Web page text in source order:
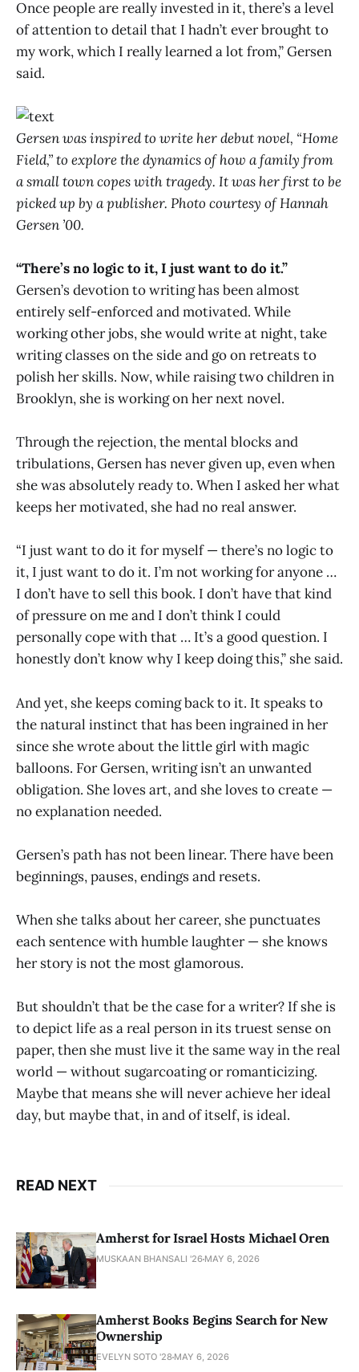
Once people are really invested in it, there’s a level
of attention to detail that I hadn’t ever brought to
my work, which I really learned a lot from,” Gersen
said.
Gersen was inspired to write her debut novel, “Home
Field,” to explore the dynamics of how a family from
a small town copes with tragedy. It was her first to be
picked up by a publisher. Photo courtesy of Hannah
Gersen ’00.
“There’s no logic to it, I just want to do it.”
Gersen’s devotion to writing has been almost
entirely self-enforced and motivated. While
working other jobs, she would write at night, take
writing classes on the side and go on retreats to
polish her skills. Now, while raising two children in
Brooklyn, she is working on her next novel.
Through the rejection, the mental blocks and
tribulations, Gersen has never given up, even when
she was absolutely ready to. When I asked her what
keeps her motivated, she had no real answer.
“I just want to do it for myself — there’s no logic to
it, I just want to do it. I’m not working for anyone …
I don’t have to sell this book. I don’t have that kind
of pressure on me and I don’t think I could
personally cope with that … It’s a good question. I
honestly don’t know why I keep doing this,” she said.
And yet, she keeps coming back to it. It speaks to
the natural instinct that has been ingrained in her
since she wrote about the little girl with magic
balloons. For Gersen, writing isn’t an unwanted
obligation. She loves art, and she loves to create —
no explanation needed.
Gersen’s path has not been linear. There have been
beginnings, pauses, endings and resets.
When she talks about her career, she punctuates
each sentence with humble laughter — she knows
her story is not the most glamorous.
But shouldn’t that be the case for a writer? If she is
to depict life as a real person in its truest sense on
paper, then she must live it the same way in the real
world — without sugarcoating or romanticizing.
Maybe that means she will never achieve her ideal
day, but maybe that, in and of itself, is ideal.
READ NEXT
Amherst for Israel Hosts Michael Oren
MUSKAAN BHANSALI '26 MAY 6, 2026
Amherst Books Begins Search for New
Ownership
EVELYN SOTO '28 MAY 6, 2026